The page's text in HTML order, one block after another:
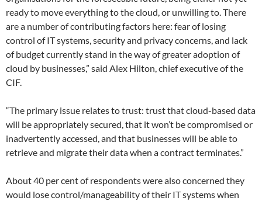
ready to move everything to the cloud, or unwilling to. There
are a number of contributing factors here: fear of losing
control of IT systems, security and privacy concerns, and lack
of budget currently stand in the way of greater adoption of
cloud by businesses,” said Alex Hilton, chief executive of the
CIF.
“The primary issue relates to trust: trust that cloud-based data
will be appropriately secured, that it won’t be compromised or
inadvertently accessed, and that businesses will be able to
retrieve and migrate their data when a contract terminates.”
About 40 per cent of respondents were also concerned they
would lose control/manageability of their IT systems when